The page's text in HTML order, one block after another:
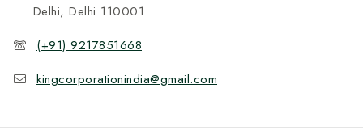
Delhi, Delhi 110001
(+91) 9217851668
kingcorporationindia@gmail.com